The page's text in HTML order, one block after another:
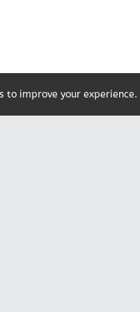
to improve your experience.